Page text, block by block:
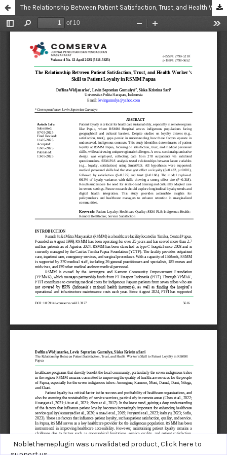
The Relationship Between Patient Satisfaction, Trust, and Health Worker’s Skill to Patient Loyalty in RSMM Papua
Noblethemeplugin was unvalidated product,Click here to